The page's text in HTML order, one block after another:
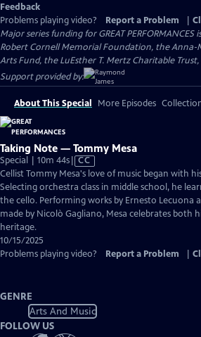
Feedback
Problems playing video?
Report a Problem
Major series funding for GREAT PERFORMANCES
Robert Cornell Memorial Foundation, the Anna-
Arts Fund, the LuEsther T. Mertz Charitable Trust,
Support provided by:
About This Special More Episodes
Taking Note — Tommy Mesa
Special | 10m 44sVideo
has
Closed
Captions
CC
Cellist Tommy Mesa's love of music began with
Selecting orchestra class in middle school, he
the cello. Performing works by Ernesto Lecuona
made by Nicolò Gagliano, Mesa celebrates both
heritage.
10/15/2025
Problems playing video?
Report a Problem
GENRE
Arts And Music
FOLLOW US